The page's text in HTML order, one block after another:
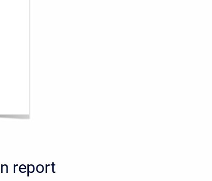
report